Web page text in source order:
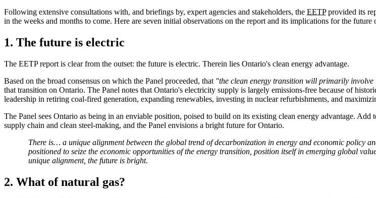
Following extensive consultations with, and briefings by, expert agencies and stakeholders, the EETPprovided its
in the weeks and months to come. Here are seven initial observations on the report and its implications for the future
1. The future is electric
The EETP report is clear from the outset: the future is electric. Therein lies Ontario's clean energy advantage.
Based on the broad consensus on which the Panel proceeded, that "the clean energy transition will primarily involve
that transition on Ontario. The Panel notes that Ontario's electricity supply is largely emissions-free because of
leadership in retiring coal-fired generation, expanding renewables, investing in nuclear refurbishments, and
The Panel sees Ontario as being in an enviable position, poised to build on its existing clean energy advantage.
supply chain and clean steel-making, and the Panel envisions a bright future for Ontario.
There is… a unique alignment between the global trend of decarbonization in energy and economic policy
positioned to seize the economic opportunities of the energy transition, position itself in emerging global
unique alignment, the future is bright.
2. What of natural gas?